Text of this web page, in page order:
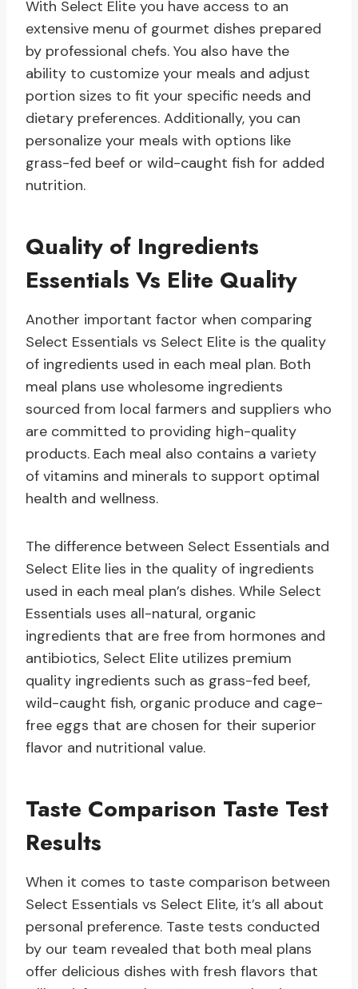
With Select Elite you have access to an
extensive menu of gourmet dishes prepared
by professional chefs. You also have the
ability to customize your meals and adjust
portion sizes to fit your specific needs and
dietary preferences. Additionally, you can
personalize your meals with options like
grass-fed beef or wild-caught fish for added
nutrition.
Quality of Ingredients
Essentials Vs Elite Quality
Another important factor when comparing
Select Essentials vs Select Elite is the quality
of ingredients used in each meal plan. Both
meal plans use wholesome ingredients
sourced from local farmers and suppliers who
are committed to providing high-quality
products. Each meal also contains a variety
of vitamins and minerals to support optimal
health and wellness.
The difference between Select Essentials and
Select Elite lies in the quality of ingredients
used in each meal plan’s dishes. While Select
Essentials uses all-natural, organic
ingredients that are free from hormones and
antibiotics, Select Elite utilizes premium
quality ingredients such as grass-fed beef,
wild-caught fish, organic produce and cage-
free eggs that are chosen for their superior
flavor and nutritional value.
Taste Comparison Taste Test
Results
When it comes to taste comparison between
Select Essentials vs Select Elite, it’s all about
personal preference. Taste tests conducted
by our team revealed that both meal plans
offer delicious dishes with fresh flavors that